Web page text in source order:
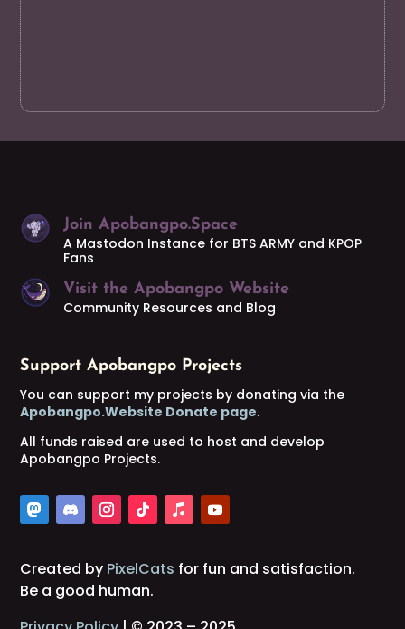
Join Apobangpo.Space
A Mastodon Instance for BTS ARMY and KPOP
Fans
Visit the Apobangpo Website
Community Resources and Blog
Support Apobangpo Projects
You can support my projects by donating via the
Apobangpo.Website Donate page.
All funds raised are used to host and develop
Apobangpo Projects.
Created by PixelCats for fun and satisfaction.
Be a good human.